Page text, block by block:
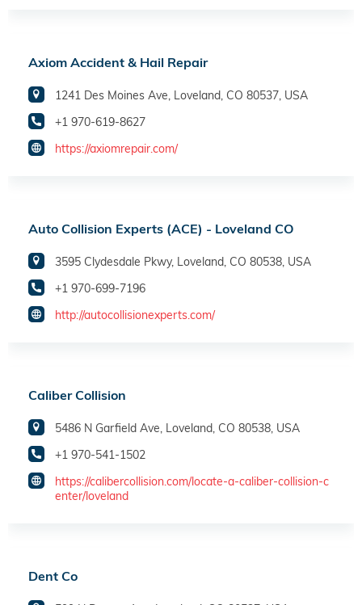
Axiom Accident & Hail Repair
1241 Des Moines Ave, Loveland, CO 80537, USA
+1 970-619-8627
https://axiomrepair.com/
Auto Collision Experts (ACE) - Loveland CO
3595 Clydesdale Pkwy, Loveland, CO 80538, USA
+1 970-699-7196
http://autocollisionexperts.com/
Caliber Collision
5486 N Garfield Ave, Loveland, CO 80538, USA
+1 970-541-1502
https://calibercollision.com/locate-a-caliber-collision-c
enter/loveland
Dent Co